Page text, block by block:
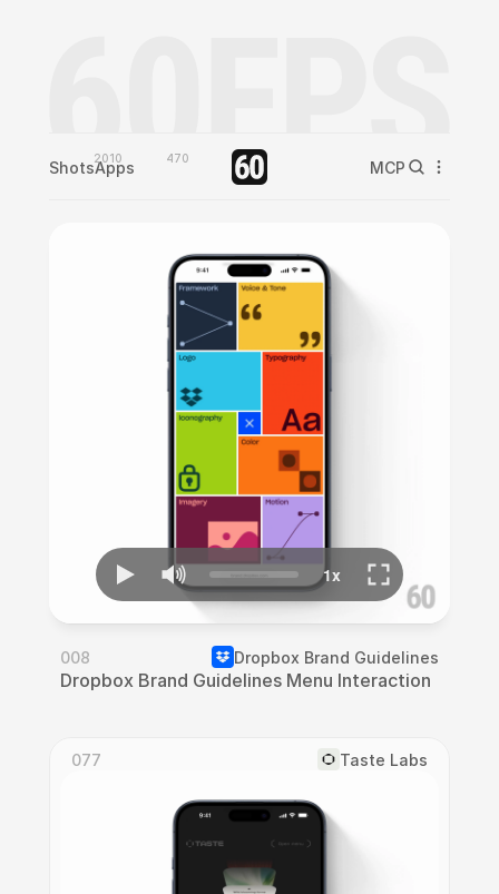
Shots2010
Apps 470 MCP
008 Dropbox Brand Guidelines
Dropbox Brand Guidelines Menu Interaction
077 Taste Labs